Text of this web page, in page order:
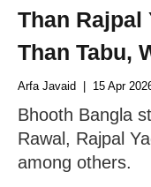
Than Rajpal
Than Tabu,
Arfa Javaid | 15 Apr
Bhooth Bangla
Rawal, Rajpal
among others.